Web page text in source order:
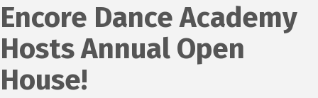
Encore Dance Academy
Hosts Annual Open
House!